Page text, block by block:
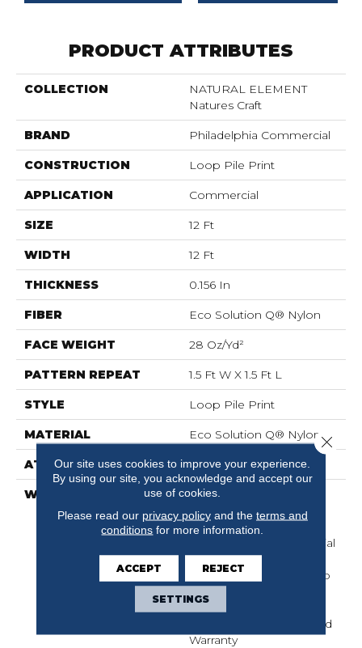
PRODUCT ATTRIBUTES
COLLECTION
NATURAL ELEMENT
Natures Craft
BRAND Philadelphia Commercial
CONSTRUCTION Loop Pile Print
APPLICATION Commercial
SIZE 12 Ft
WIDTH 12 Ft
THICKNESS 0.156 In
FIBER Eco Solution Q® Nylon
FACE WEIGHT 28 Oz/yd²
PATTERN REPEAT 1.5 Ft W X 1.5 Ft L
STYLE Loop Pile Print
MATERIAL Eco Solution Q® Nylon
ATTACHED PAD Synthetic, ClassicBac®
WARRANTY
20 Year Commercial
Limited Wear For Eco
Solution Q Nylon Print
Base, 10 Year Commercial
Limited Warranty For
Classicbac Products, Eco
Solution Q Nylon (print
Base) Classicbac Twenty
Year Commercial Limited
Warranty
Our site uses cookies to improve your experience.
By using our site, you acknowledge and accept our
use of cookies.
Please read our privacy policyand the terms and
conditions for more information.
ACCEPT REJECT
SETTINGS
Close